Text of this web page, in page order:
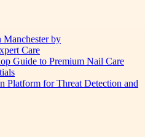
Manchester by
Care
Guide to Premium Nail Care
Platform for Threat Detection and